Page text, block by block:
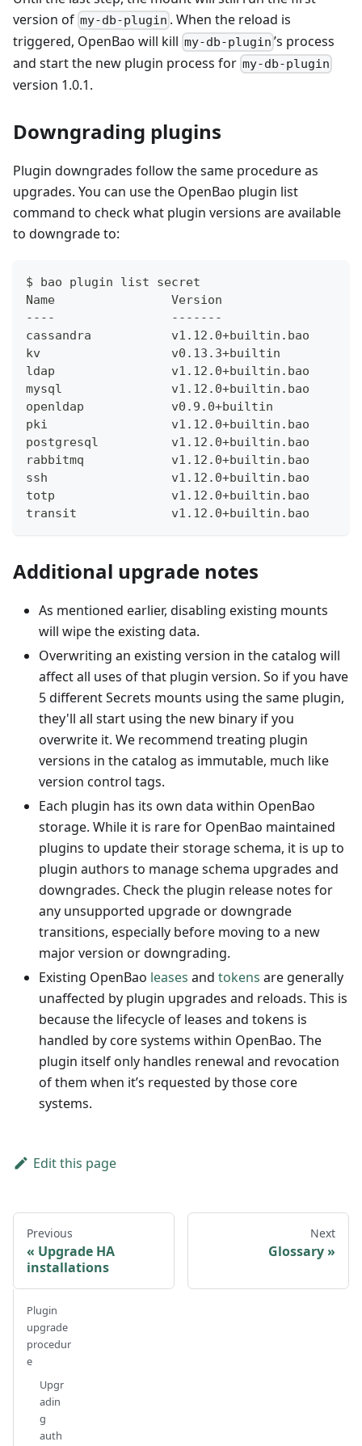
version of my-db-plugin . When the reload is
triggered, OpenBao will kill my-db-plugin ’s process
and start the new plugin process for my-db-plugin
version 1.0.1.
Downgrading plugins
Plugin downgrades follow the same procedure as
upgrades. You can use the OpenBao plugin list
command to check what plugin versions are available
to downgrade to:
$ bao plugin list secret
Name                Version
----                -------
cassandra           v1.12.0+builtin.bao
kv                  v0.13.3+builtin
ldap                v1.12.0+builtin.bao
mysql               v1.12.0+builtin.bao
openldap            v0.9.0+builtin
pki                 v1.12.0+builtin.bao
postgresql          v1.12.0+builtin.bao
rabbitmq            v1.12.0+builtin.bao
ssh                 v1.12.0+builtin.bao
totp                v1.12.0+builtin.bao
transit             v1.12.0+builtin.bao
Additional upgrade notes
As mentioned earlier, disabling existing mounts
will wipe the existing data.
Overwriting an existing version in the catalog will
affect all uses of that plugin version. So if you have
5 different Secrets mounts using the same plugin,
they'll all start using the new binary if you
overwrite it. We recommend treating plugin
versions in the catalog as immutable, much like
version control tags.
Each plugin has its own data within OpenBao
storage. While it is rare for OpenBao maintained
plugins to update their storage schema, it is up to
plugin authors to manage schema upgrades and
downgrades. Check the plugin release notes for
any unsupported upgrade or downgrade
transitions, especially before moving to a new
major version or downgrading.
Existing OpenBao leases and tokens are generally
unaffected by plugin upgrades and reloads. This is
because the lifecycle of leases and tokens is
handled by core systems within OpenBao. The
plugin itself only handles renewal and revocation
of them when it’s requested by those core
systems.
Edit this page
Previous
Upgrade HA
installations
Next
Glossary
Plugin
upgrade
procedur
e
Upgr
adin
g
auth